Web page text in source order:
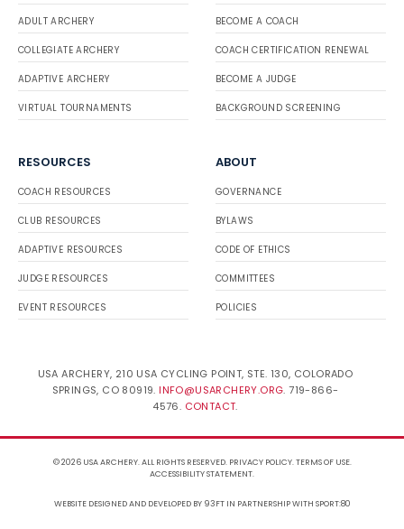
ADULT ARCHERY
COLLEGIATE ARCHERY
ADAPTIVE ARCHERY
VIRTUAL TOURNAMENTS
BECOME A COACH
COACH CERTIFICATION RENEWAL
BECOME A JUDGE
BACKGROUND SCREENING
RESOURCES
COACH RESOURCES
CLUB RESOURCES
ADAPTIVE RESOURCES
JUDGE RESOURCES
EVENT RESOURCES
ABOUT
GOVERNANCE
BYLAWS
CODE OF ETHICS
COMMITTEES
POLICIES
USA ARCHERY, 210 USA CYCLING POINT, STE. 130, COLORADO
SPRINGS, CO 80919. INFO@USARCHERY.ORG. 719-866-
4576. CONTACT.
© 2026 USA ARCHERY. ALL RIGHTS RESERVED. PRIVACY POLICY.TERMS OF USE.
ACCESSIBILITY STATEMENT.
WEBSITE DESIGNED AND DEVELOPED BY 93FTIN PARTNERSHIP WITH SPORT:80